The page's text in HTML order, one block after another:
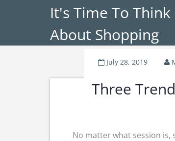
It's Time To Think
About Shopping
July 28, 2019
Three
No matter what session is,